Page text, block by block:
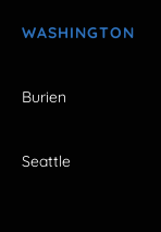
WASHINGTON
Burien
Seattle